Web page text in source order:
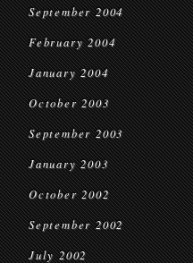
September 2004
February 2004
January 2004
October 2003
September 2003
January 2003
October 2002
September 2002
July 2002